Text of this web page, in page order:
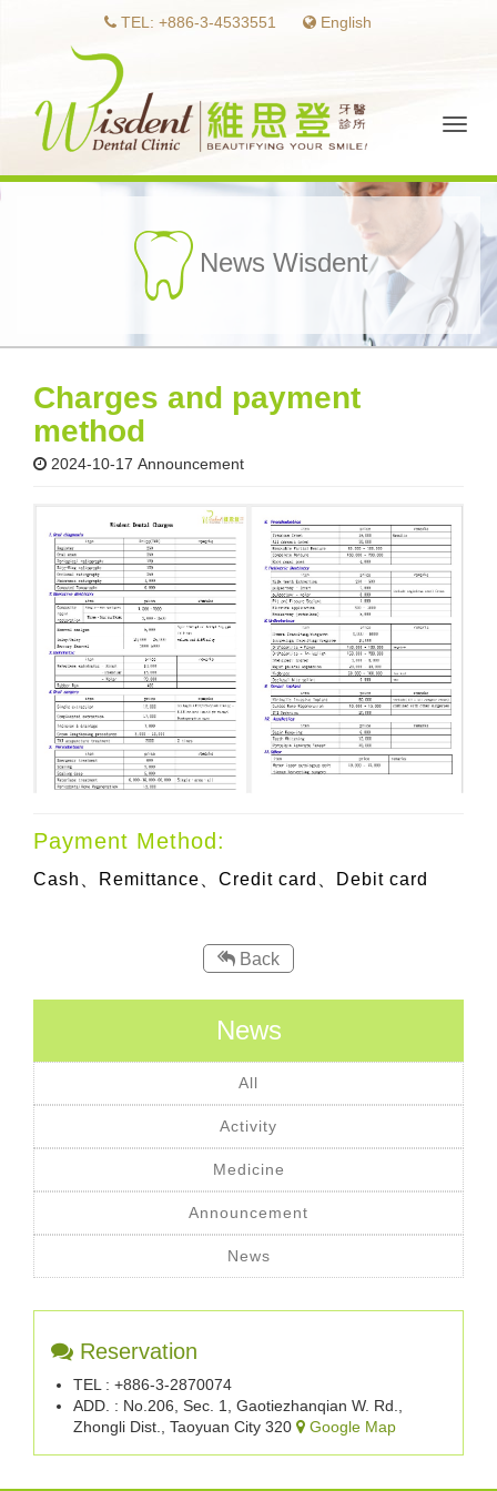
TEL: +886-3-4533551 English
News Wisdent
Charges and payment
method
2024-10-17 Announcement
Payment Method:
Cash、Remittance、 Credit card、Debit card
Back
News
All
Activity
Medicine
Announcement
News
Reservation
TEL : +886-3-2870074
ADD. : No.206, Sec. 1, Gaotiezhanqian W. Rd.,
Zhongli Dist., Taoyuan City 320
Google Map